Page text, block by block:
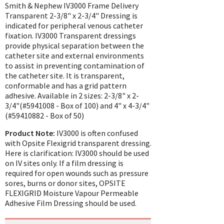
TAP FOR CATEGORIES
Smith & Nephew IV3000 Frame Delivery
Transparent 2-3/8" x 2-3/4" Dressing is
indicated for peripheral venous catheter
fixation. IV3000 Transparent dressings
provide physical separation between the
catheter site and external environments
to assist in preventing contamination of
the catheter site. It is transparent,
conformable and has a grid pattern
adhesive. Available in 2 sizes: 2-3/8" x 2-
3/4"(#5941008 - Box of 100) and 4" x 4-3/4"
(#59410882 - Box of 50)
Product Note: IV3000 is often confused
with Opsite Flexigrid transparent dressing.
Here is clarification: IV3000 should be used
on IV sites only. If a film dressing is
required for open wounds such as pressure
sores, burns or donor sites, OPSITE
FLEXIGRID Moisture Vapour Permeable
Adhesive Film Dressing should be used.